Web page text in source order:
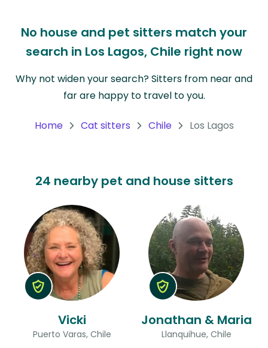
America
Continent
Antarctica
No house and pet sitters match your
search in Los Lagos, Chile right now
Why not widen your search? Sitters from near and
far are happy to travel to you.
Home Cat sitters Chile Los Lagos
24 nearby pet and house sitters
Vicki
Puerto Varas, Chile
Jonathan & Maria
Llanquihue, Chile